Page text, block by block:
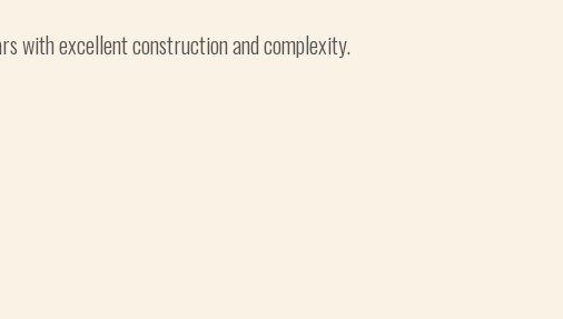
with excellent construction and complexity.